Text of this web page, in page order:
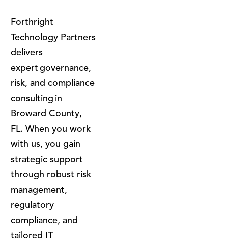
Forthright
Technology Partners
delivers
expert governance,
risk, and compliance
consulting in
Broward County,
FL. When you work
with us, you gain
strategic support
through robust risk
management,
regulatory
compliance, and
tailored IT